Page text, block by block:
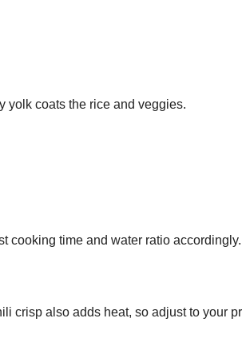
yolk coats the rice and veggies.
cooking time and water ratio accordingly.
crisp also adds heat, so adjust to your